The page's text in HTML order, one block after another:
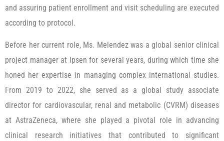
and assuring patient enrollment and visit scheduling are executed
according to protocol.
Before her current role, Ms. Melendez was a global senior clinical
project manager at Ipsen for several years, during which time she
honed her expertise in managing complex international studies.
From 2019 to 2022, she served as a global study associate
director for cardiovascular, renal and metabolic (CVRM) diseases
at AstraZeneca, where she played a pivotal role in advancing
clinical research initiatives that contributed to significant